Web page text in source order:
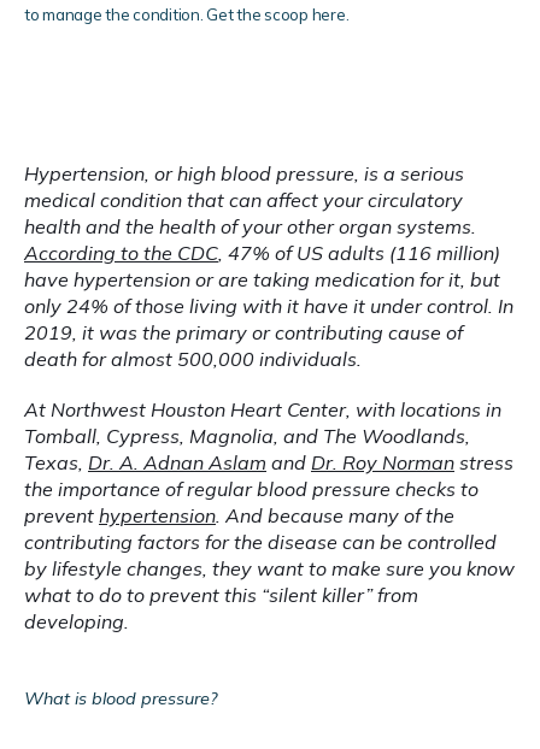
Blog
Testimonials
Locations
to manage the condition. Get the scoop here.
Hypertension, or high blood pressure, is a serious
medical condition that can affect your circulatory
According to the CDC, 47% of US adults (116 million)
have hypertension or are taking medication for it, but
only 24% of those living with it have it under control. In
2019, it was the primary or contributing cause of
death for almost 500,000 individuals.
At Northwest Houston Heart Center, with locations in
Tomball, Cypress, Magnolia, and The Woodlands,
Texas, Dr. A. Adnan Aslam and Dr. Roy Norman stress
the importance of regular blood pressure checks to
prevent hypertension. And because many of the
contributing factors for the disease can be controlled
by lifestyle changes, they want to make sure you know
what to do to prevent this “silent killer” from
developing.
What is blood pressure?